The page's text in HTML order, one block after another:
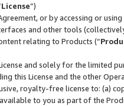
License”)
or by accessing or
and other tools
relating to Products (“
and solely for the limited
this License and the other
royalty-free license to: (a)
to you as part of the